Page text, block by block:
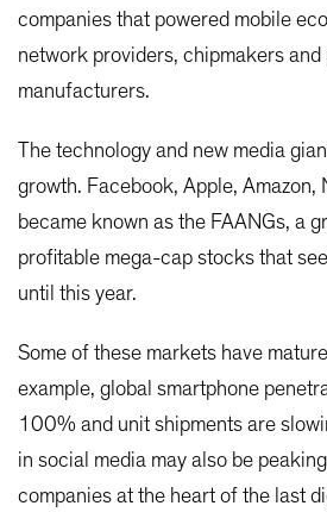
companies that powered mobile
network providers, chipmakers and
manufacturers.
The technology and new media
growth. Facebook, Apple, Amazon,
became known as the FAANGs, a
profitable mega-cap stocks that
until this year.
Some of these markets have
example, global smartphone
100% and unit shipments are
in social media may also be
companies at the heart of the last